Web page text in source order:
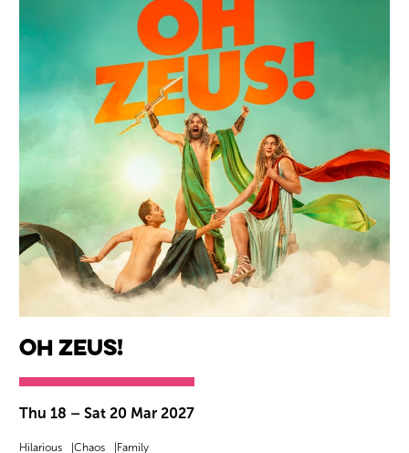
Oh Zeus!
Thu 18 –Sat 20 Mar 2027
Hilarious Chaos Family